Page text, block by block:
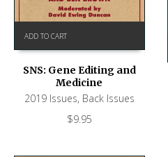
ADD TO CART
SNS: Gene Editing and
Medicine
2019 Issues, Back Issues
$9.95